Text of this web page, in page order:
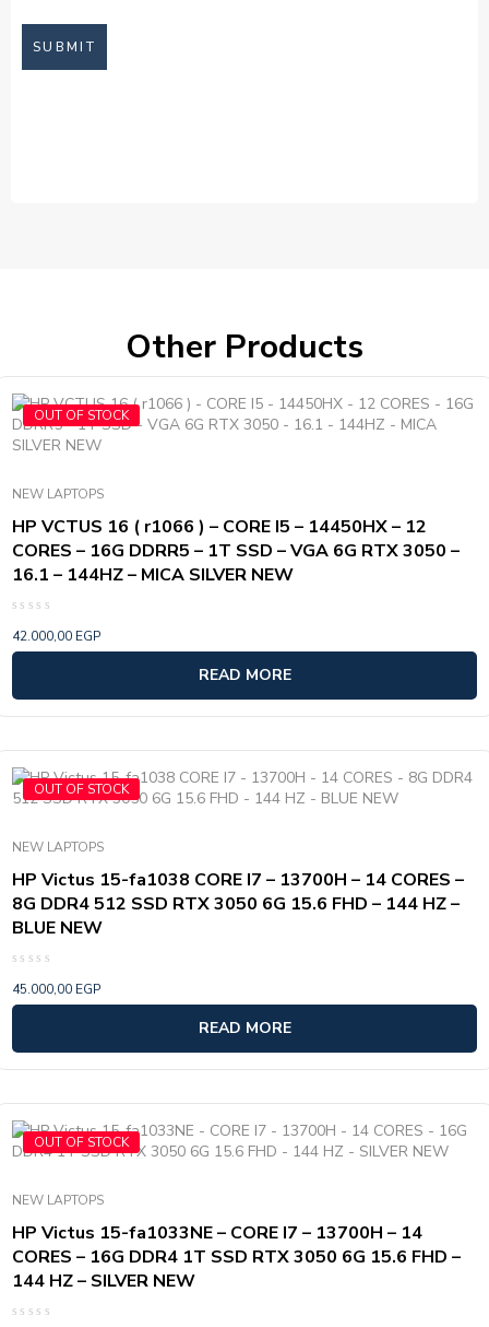
Other Products
OUT OF STOCK
NEW LAPTOPS
HP VCTUS 16 ( r1066 ) – CORE I5 – 14450HX – 12
CORES – 16G DDRR5 – 1T SSD – VGA 6G RTX 3050 –
16.1 – 144HZ – MICA SILVER NEW
0
out
42.000,00 EGP
READ MORE
OUT OF STOCK
NEW LAPTOPS
HP Victus 15-fa1038 CORE I7 – 13700H – 14 CORES –
8G DDR4 512 SSD RTX 3050 6G 15.6 FHD – 144 HZ –
BLUE NEW
0
out
45.000,00 EGP
READ MORE
OUT OF STOCK
NEW LAPTOPS
HP Victus 15-fa1033NE – CORE I7 – 13700H – 14
CORES – 16G DDR4 1T SSD RTX 3050 6G 15.6 FHD –
144 HZ – SILVER NEW